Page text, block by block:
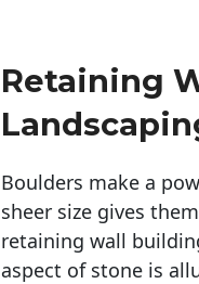
Retaining
Boulders make a
sheer size gives
retaining wall
aspect of stone is